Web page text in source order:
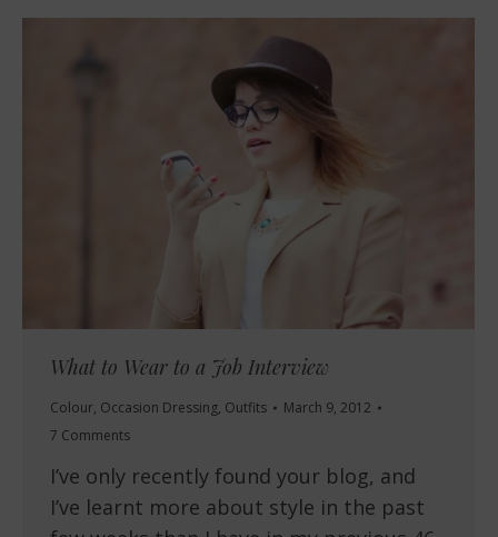
What to Wear to a Job Interview
Colour, Occasion Dressing, Outfits
March 9, 2012
7 Comments
I’ve only recently found your blog, and
I’ve learnt more about style in the past